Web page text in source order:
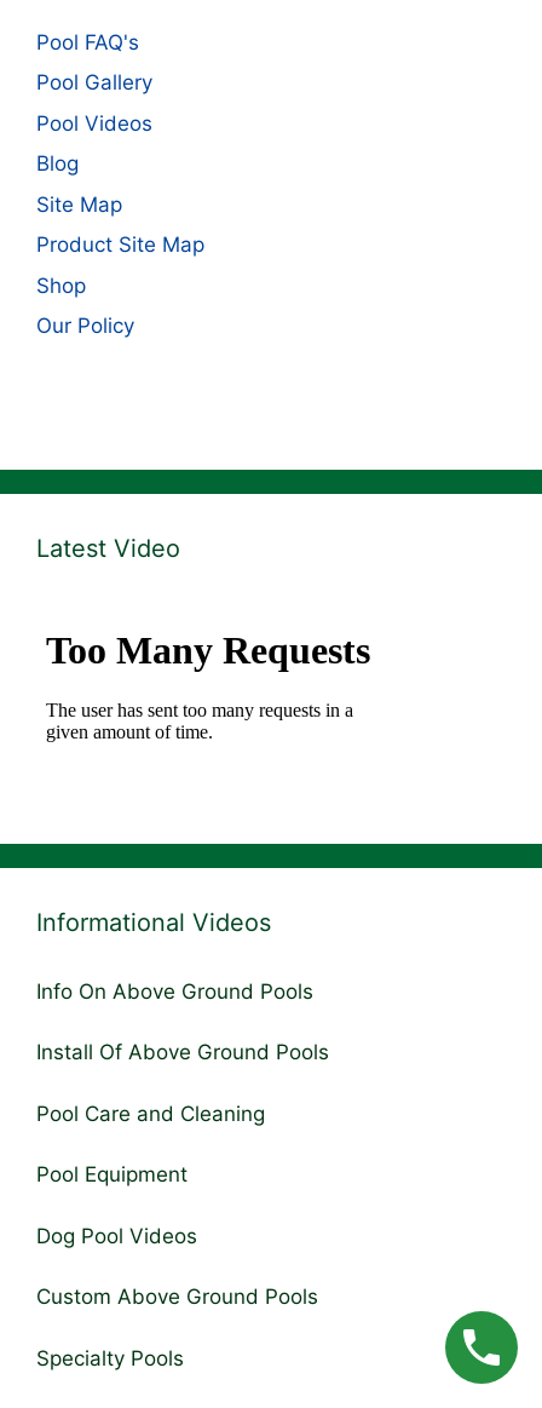
Pool FAQ's
Pool Gallery
Pool Videos
Blog
Site Map
Product Site Map
Shop
Our Policy
Latest Video
Informational Videos
Info On Above Ground Pools
Install Of Above Ground Pools
Pool Care and Cleaning
Pool Equipment
Dog Pool Videos
Custom Above Ground Pools
Specialty Pools